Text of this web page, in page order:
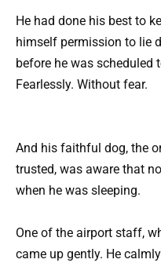
He had done his best to
himself permission to lie
before he was scheduled
Fearlessly. Without fear.
And his faithful dog, the
trusted, was aware that
when he was sleeping.
One of the airport staff,
came up gently. He